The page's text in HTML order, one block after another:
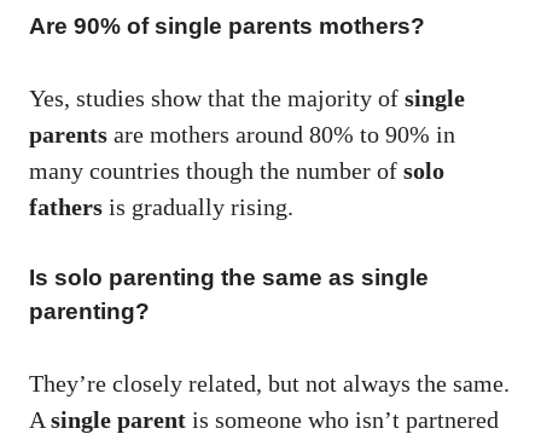
Are 90% of single parents mothers?
Yes, studies show that the majority of single
parents are mothers around 80% to 90% in
many countries though the number of solo
fathers is gradually rising.
Is solo parenting the same as single
parenting?
They’re closely related, but not always the same.
A single parent is someone who isn’t partnered